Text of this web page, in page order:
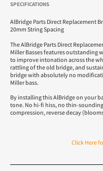
SPECIFICATIONS
AlBridge Parts Direct Replacement
20mm String Spacing
The AlBridge Parts Direct
Miller Basses features outstanding
to improve intonation across the
rattling of the old bridge, and
bridge with absolutely no
Miller bass.
By installing this AlBridge on your
tone. No hi-fi hiss, no thin-
compression, reverse decay
Click Here